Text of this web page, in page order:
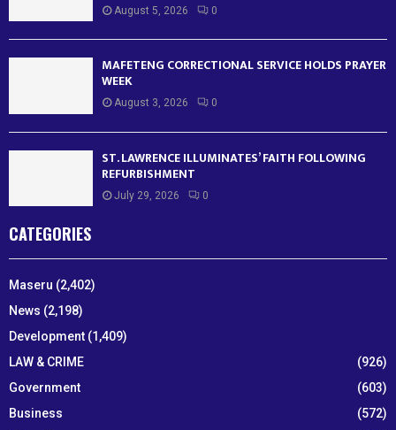
August 5, 2026 0
MAFETENG CORRECTIONAL SERVICE HOLDS PRAYER
WEEK
August 3, 2026 0
ST. LAWRENCE ILLUMINATES’ FAITH FOLLOWING
REFURBISHMENT
July 29, 2026 0
CATEGORIES
Maseru (2,402)
News (2,198)
Development (1,409)
LAW & CRIME
(926)
Government
(603)
Business
(572)